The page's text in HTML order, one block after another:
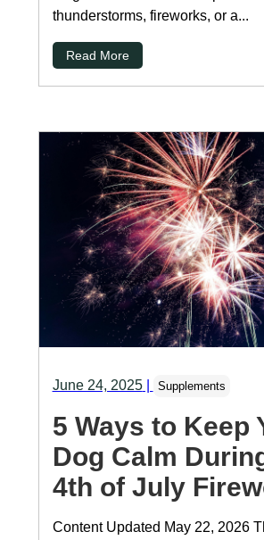
thunderstorms, fireworks, or a...
Read More
June 24, 2025| Supplements
5 Ways to Keep
Dog Calm
4th of July
Content Updated May 22, 2026